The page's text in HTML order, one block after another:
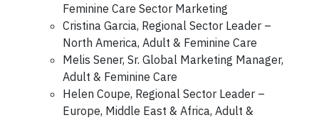
Feminine Care Sector Marketing
Cristina Garcia, Regional Sector Leader –
North America, Adult & Feminine Care
Melis Sener, Sr. Global Marketing Manager,
Adult & Feminine Care
Helen Coupe, Regional Sector Leader –
Europe, Middle East & Africa, Adult &